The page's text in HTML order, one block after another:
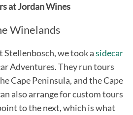
at Jordan Wines
Winelands
Stellenbosch, we took asidecar
Adventures. They run tours
Cape Peninsula, and the Cape
also arrange for custom tours
to the next, which is what